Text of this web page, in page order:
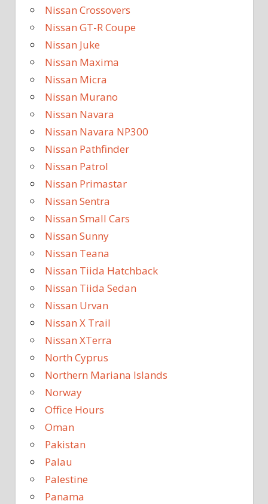
Nissan Crossovers
Nissan GT-R Coupe
Nissan Juke
Nissan Maxima
Nissan Micra
Nissan Murano
Nissan Navara
Nissan Navara NP300
Nissan Pathfinder
Nissan Patrol
Nissan Primastar
Nissan Sentra
Nissan Small Cars
Nissan Sunny
Nissan Teana
Nissan Tiida Hatchback
Nissan Tiida Sedan
Nissan Urvan
Nissan X Trail
Nissan XTerra
North Cyprus
Northern Mariana Islands
Norway
Office Hours
Oman
Pakistan
Palau
Palestine
Panama